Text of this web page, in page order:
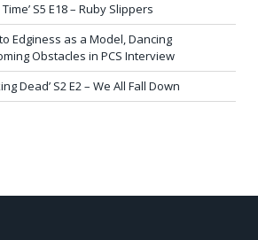
S5 E18 – Ruby Slippers
Edginess as a Model, Dancing
Obstacles in PCS Interview
Dead’ S2 E2 – We All Fall Down